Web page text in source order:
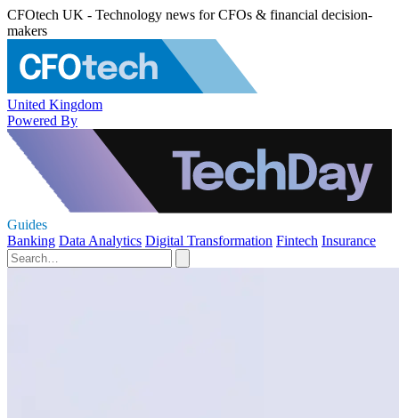
CFOtech UK - Technology news for CFOs & financial decision-
makers
United Kingdom
Powered By
Guides
Banking Data Analytics Digital Transformation Fintech Insurance